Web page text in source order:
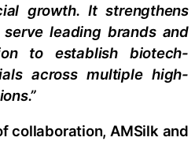
growth. It strengthens
leading brands and
to establish biotech-
across multiple high-
collaboration, AMSilk and